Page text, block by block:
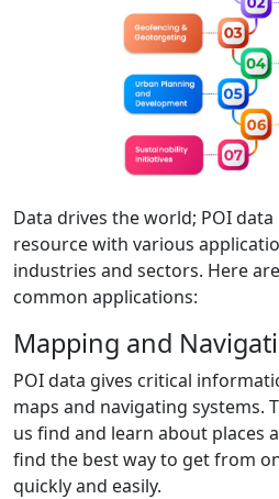
Data drives the world; POI
resource with various
industries and sectors. Here
common applications:
Mapping and
POI data gives critical
maps and navigating systems.
us find and learn about places
find the best way to get from
quickly and easily.